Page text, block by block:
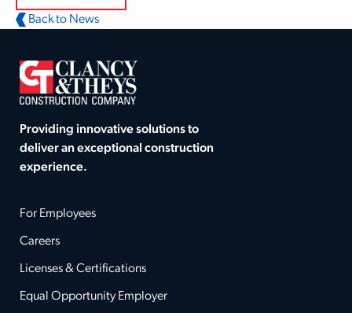
Back to News
Providing innovative solutions to
deliver an exceptional construction
experience.
For Employees
Careers
Licenses & Certifications
Equal Opportunity Employer